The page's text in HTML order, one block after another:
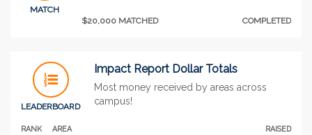
MATCH
$20,000 MATCHED COMPLETED
LEADERBOARD
Impact Report Dollar Totals
Most money received by areas across
campus!
RANK AREA RAISED